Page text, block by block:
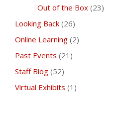
Out of the Box (23)
Looking Back (26)
Online Learning (2)
Past Events (21)
Staff Blog (52)
Virtual Exhibits (1)